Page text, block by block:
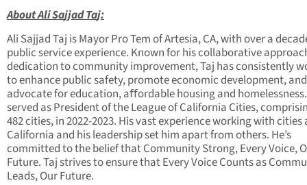
About Ali Sajjad Taj:
Ali Sajjad Taj is Mayor Pro Tem of Artesia, CA, with over a
public service experience. Known for his collaborative
dedication to community improvement, Taj has consistently
to enhance public safety, promote economic development, and
advocate for education, aﬀordable housing and
served as President of the League of California Cities,
482 cities, in 2022-2023. His vast experience working with cities
California and his leadership set him apart from others. He’s
committed to the belief that Community Strong, Every Voice,
Future. Taj strives to ensure that Every Voice Counts as
Leads, Our Future.